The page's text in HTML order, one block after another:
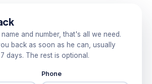
and number, that's all we need.
back as soon as he can, usually
days. The rest is optional.
Phone